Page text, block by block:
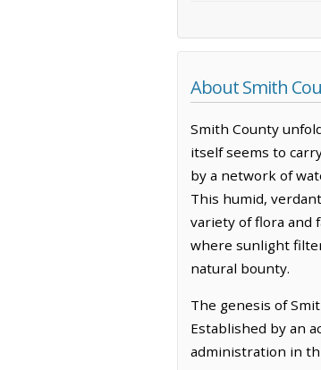
About Smith
Smith County
itself seems to
by a network of
This humid,
variety of flora and
where sunlight
natural bounty.
The genesis of
Established by an
administration in